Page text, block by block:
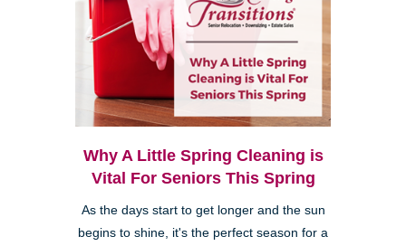
Why A Little Spring Cleaning is
Vital For Seniors This Spring
As the days start to get longer and the sun
begins to shine, it's the perfect season for a